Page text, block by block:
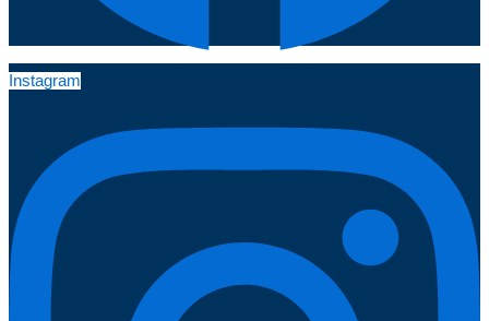
Instagram